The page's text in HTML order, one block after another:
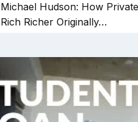
Michael Hudson: How
Rich Richer Originally…